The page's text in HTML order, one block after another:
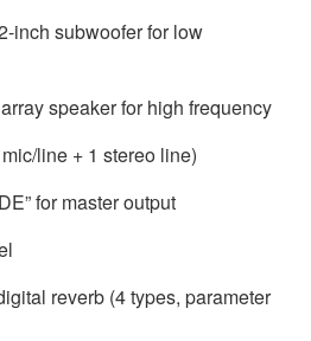
inch subwoofer for low
speaker for high frequency
line + 1 stereo line)
for master output
reverb (4 types, parameter